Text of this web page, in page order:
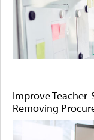
Improve
Removing